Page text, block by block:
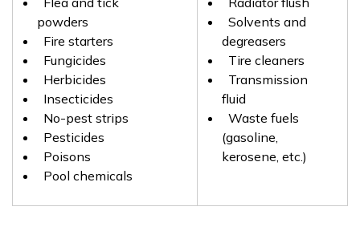
powders
Fire starters
Fungicides
Herbicides
Insecticides
No-pest strips
Pesticides
Poisons
Pool chemicals
Solvents and
degreasers
Tire cleaners
Transmission
fluid
Waste fuels
(gasoline,
kerosene, etc.)